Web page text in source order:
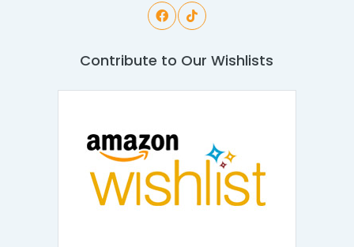
Contribute to Our Wishlists